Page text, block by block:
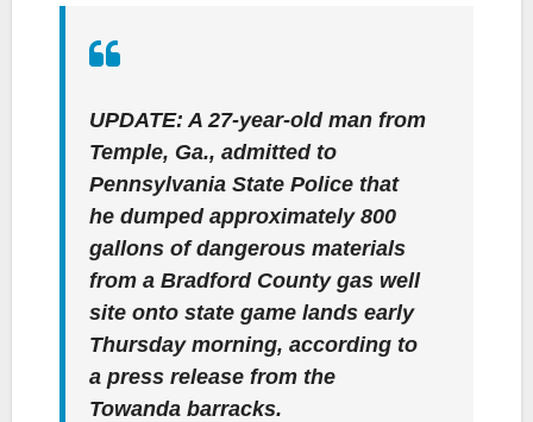
UPDATE: A 27-year-old man from
Temple, Ga., admitted to
Pennsylvania State Police that
he dumped approximately 800
gallons of dangerous materials
from a Bradford County gas well
site onto state game lands early
Thursday morning, according to
a press release from the
Towanda barracks.